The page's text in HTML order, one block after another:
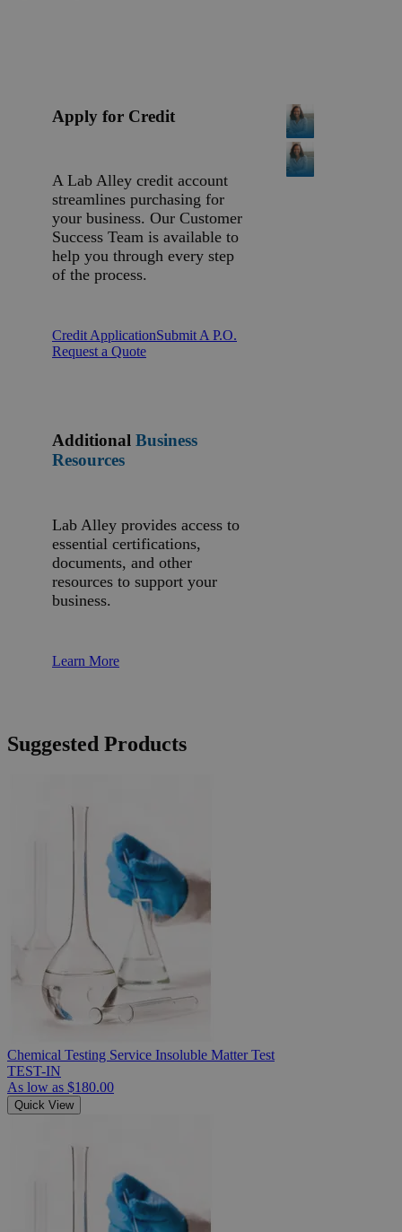
Apply for Credit
A Lab Alley credit account
streamlines purchasing for
your business. Our Customer
Success Team is available to
help you through every step
of the process.
Credit ApplicationSubmit A P.O.
Request a Quote
Additional Business
Resources
Lab Alley provides access to
essential certifications,
documents, and other
resources to support your
business.
Learn More
Suggested Products
Chemical Testing Service Insoluble Matter Test
TEST-IN
As low as $180.00
Quick View